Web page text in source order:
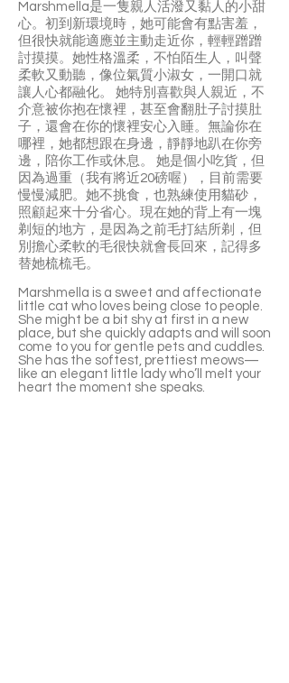
Marshmella是一隻親人活潑又黏人的小甜
心。初到新環境時，她可能會有點害羞，
但很快就能適應並主動走近你，輕輕蹭蹭
討摸摸。她性格溫柔，不怕陌生人，叫聲
柔軟又動聽，像位氣質小淑女，一開口就
讓人心都融化。 她特別喜歡與人親近，不
介意被你抱在懷裡，甚至會翻肚子討摸肚
子，還會在你的懷裡安心入睡。無論你在
哪裡，她都想跟在身邊，靜靜地趴在你旁
邊，陪你工作或休息。 她是個小吃貨，但
因為過重（我有將近20磅喔），目前需要
慢慢減肥。她不挑食，也熟練使用貓砂，
照顧起來十分省心。現在她的背上有一塊
剃短的地方，是因為之前毛打結所剃，但
別擔心柔軟的毛很快就會長回來，記得多
替她梳梳毛。
Marshmella is a sweet and affectionate
little cat who loves being close to people.
She might be a bit shy at first in a new
place, but she quickly adapts and will soon
come to you for gentle pets and cuddles.
She has the softest, prettiest meows—
like an elegant little lady who’ll melt your
heart the moment she speaks.